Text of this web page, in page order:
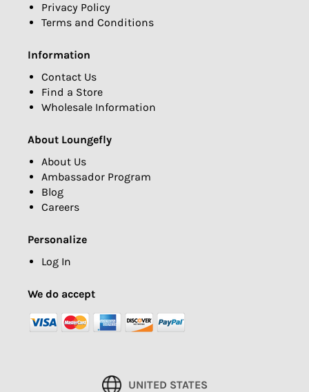
Privacy Policy
Terms and Conditions
Information
Contact Us
Find a Store
Wholesale Information
About Loungefly
About Us
Ambassador Program
Blog
Careers
Personalize
Log In
We do accept
UNITED STATES